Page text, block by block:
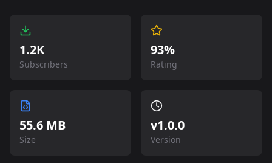
1.2K
Subscribers
93%
Rating
55.6 MB
Size
v1.0.0
Version